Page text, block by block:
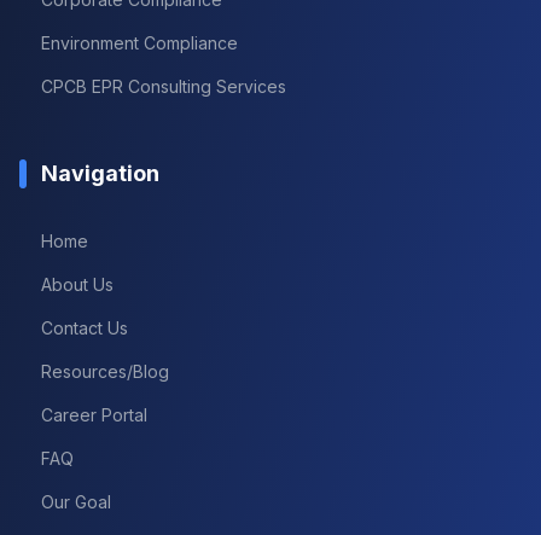
Environment Compliance
CPCB EPR Consulting Services
Navigation
Home
About Us
Contact Us
Resources/Blog
Career Portal
FAQ
Our Goal